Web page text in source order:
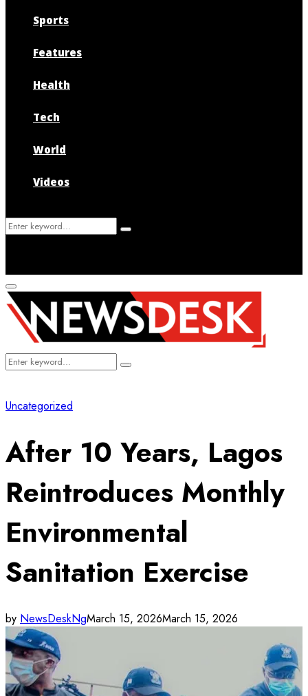
Sports
Features
Health
Tech
World
Videos
Search
Search
Primary
Menu
Search
Search
Uncategorized
After 10 Years, Lagos
Reintroduces Monthly
Environmental
Sanitation Exercise
by NewsDeskNgMarch 15, 2026March 15, 2026